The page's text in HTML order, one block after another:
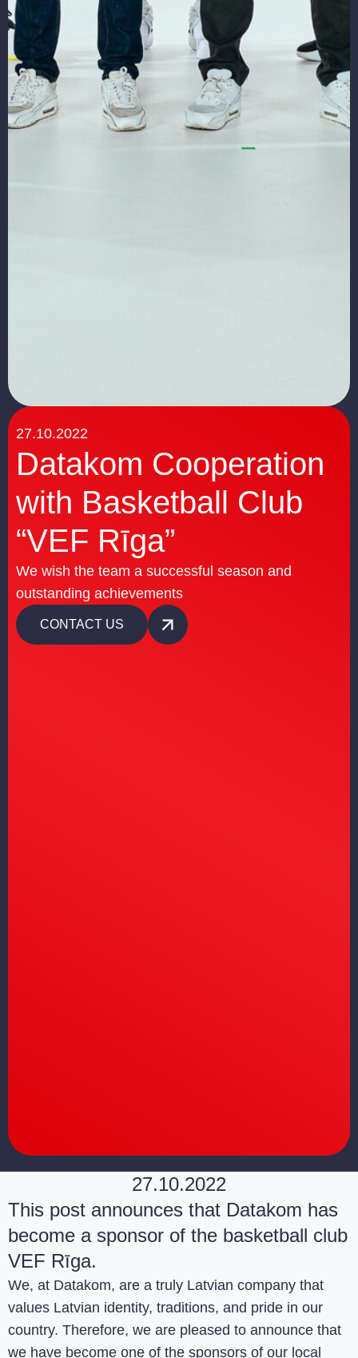
27.10.2022
Datakom Cooperation
with Basketball Club
“VEF Rīga”
We wish the team a successful season and
outstanding achievements
CONTACT US
27.10.2022
This post announces that Datakom has
become a sponsor of the basketball club
VEF Rīga.
We, at Datakom, are a truly Latvian company that
values Latvian identity, traditions, and pride in our
country. Therefore, we are pleased to announce that
we have become one of the sponsors of our local